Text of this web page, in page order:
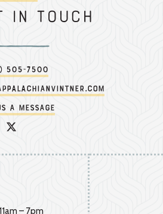
in touch
505-7500
a message
Vintner on Instagram
Vintner on Facebook
Appalachian Vintner on Twitter/X
11am – 7pm